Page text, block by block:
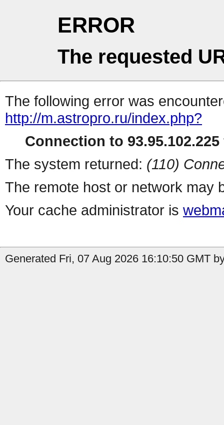
ERROR
The requested
The following error was
http://m.astropro.ru/index.php?
Connection to
The system returned: (110)
The remote host or network may
Your cache administrator is
Generated Fri, 07 Aug 2026 16:10:50 GMT